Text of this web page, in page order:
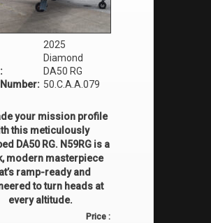
2025
Diamond
DA50 RG
50.C.A.A.079
your mission profile
this meticulously
DA50 RG. N59RG is a
modern masterpiece
ramp-ready and
to turn heads at
every altitude.
Price :